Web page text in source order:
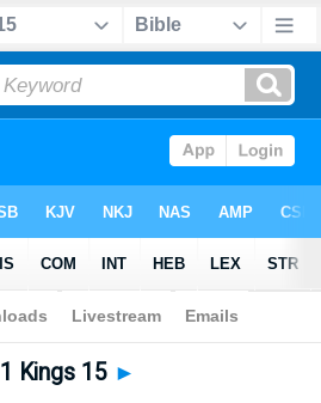
>ASV > 1 Kings 15
1 Kings 15 ►